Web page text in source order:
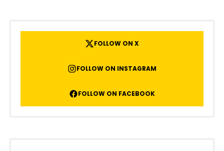
FOLLOW ON X
FOLLOW ON INSTAGRAM
FOLLOW ON FACEBOOK